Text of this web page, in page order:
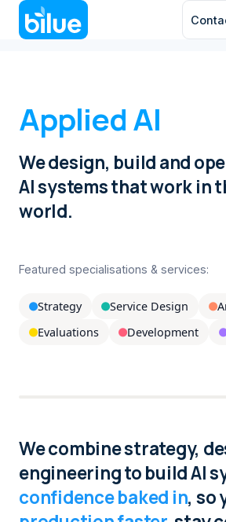
Applied AI
We design, build and
AI systems that work in
world.
Featured specialisations & services:
Strategy Service Design 
Evaluations Development
We combine strategy,
engineering to build AI
confidence baked in, so